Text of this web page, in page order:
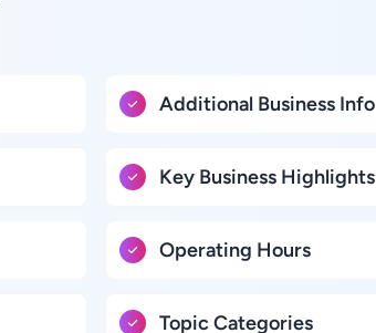
Additional Business Info
Key Business Highlights
Operating Hours
Topic Categories